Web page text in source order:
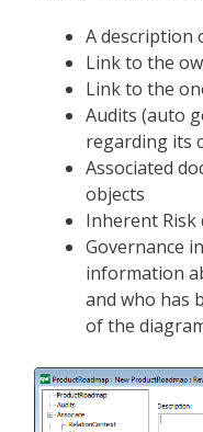
A description
Link to the
Link to the
Audits (auto
regarding its
Associated
objects
Inherent
Governance
information
and who has
of the